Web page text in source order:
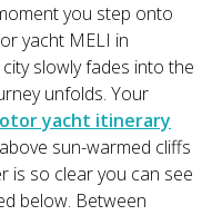
you step onto
yacht MELI in
slowly fades into the
unfolds. Your
yacht itinerary
sun-warmed cliffs
is so clear you can see
below. Between